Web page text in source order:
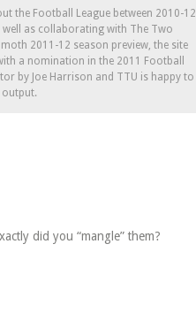
the Football League between 2010-12
well as collaborating with The Two
2011-12 season preview, the site
a nomination in the 2011 Football
by Joe Harrison and TTU is happy to
output.
did you “mangle” them?